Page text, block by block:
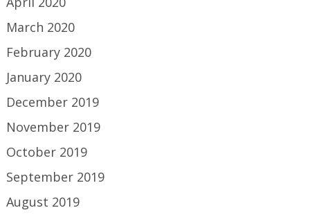
March 2020
February 2020
January 2020
December 2019
November 2019
October 2019
September 2019
August 2019